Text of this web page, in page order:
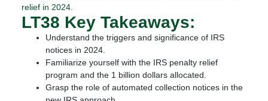
relief in 2024.
LT38 Key Takeaways:
Understand the triggers and significance of IRS
notices in 2024.
Familiarize yourself with the IRS penalty relief
program and the 1 billion dollars allocated.
Grasp the role of automated collection notices in the